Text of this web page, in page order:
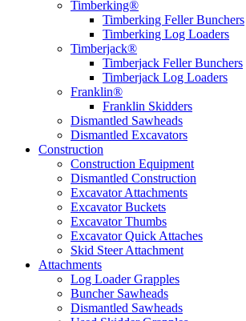
Timberking®
Timberking Feller Bunchers
Timberking Log Loaders
Timberjack®
Timberjack Feller Bunchers
Timberjack Log Loaders
Franklin®
Franklin Skidders
Dismantled Sawheads
Dismantled Excavators
Construction
Construction Equipment
Dismantled Construction
Excavator Attachments
Excavator Buckets
Excavator Thumbs
Excavator Quick Attaches
Skid Steer Attachment
Attachments
Log Loader Grapples
Buncher Sawheads
Dismantled Sawheads